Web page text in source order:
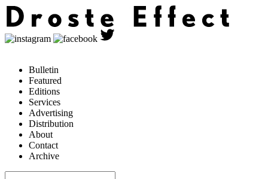
Bulletin
Featured
Editions
Services
Advertising
Distribution
About
Contact
Archive